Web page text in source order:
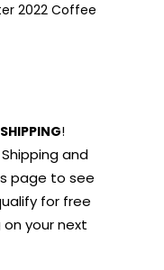
2022 Coffee
!
Shipping and
page to see
for free
on your next